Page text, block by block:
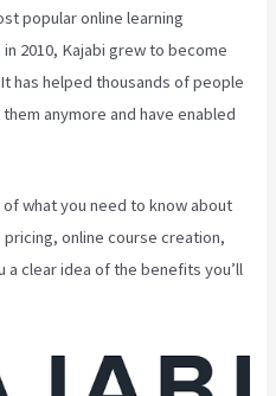
popular online learning
2010, Kajabi grew to become
has helped thousands of people
anymore and have enabled
what you need to know about
online course creation,
a clear idea of the benefits you’ll